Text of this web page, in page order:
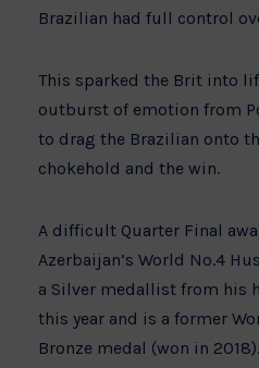
Brazilian had full control
This sparked the Brit into
outburst of emotion from
to drag the Brazilian onto
chokehold and the win.
A difficult Quarter Final
Azerbaijan’s World No.4
a Silver medallist from his
this year and is a former
Bronze medal (won in 2018).